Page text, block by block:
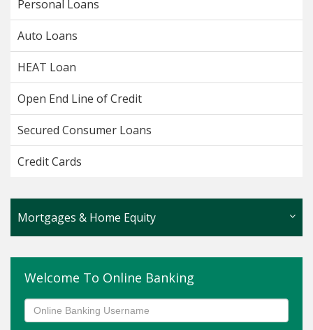
Personal Loans
Auto Loans
HEAT Loan
Open End Line of Credit
Secured Consumer Loans
Credit Cards
Mortgages & Home Equity
Adjustable Rate Mortgage
First Time Homebuyer
Welcome To Online Banking